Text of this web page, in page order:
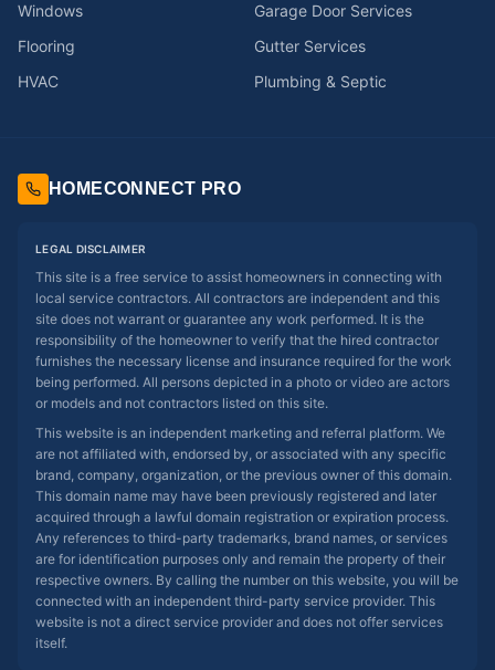
Windows
Garage Door Services
Flooring
Gutter Services
HVAC
Plumbing & Septic
HOMECONNECT PRO
LEGAL DISCLAIMER
This site is a free service to assist homeowners in connecting with
local service contractors. All contractors are independent and this
site does not warrant or guarantee any work performed. It is the
responsibility of the homeowner to verify that the hired contractor
furnishes the necessary license and insurance required for the work
being performed. All persons depicted in a photo or video are actors
or models and not contractors listed on this site.
This website is an independent marketing and referral platform. We
are not affiliated with, endorsed by, or associated with any specific
brand, company, organization, or the previous owner of this domain.
This domain name may have been previously registered and later
acquired through a lawful domain registration or expiration process.
Any references to third-party trademarks, brand names, or services
are for identification purposes only and remain the property of their
respective owners. By calling the number on this website, you will be
connected with an independent third-party service provider. This
website is not a direct service provider and does not offer services
itself.